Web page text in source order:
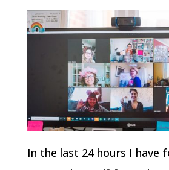
In the last 24 hours I have